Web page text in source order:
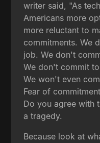
writer said, "As
Americans more
more reluctant to
commitments. We
job. We don't
We don't commit
We won't even
Fear of
Do you agree with
a tragedy.
Because look at